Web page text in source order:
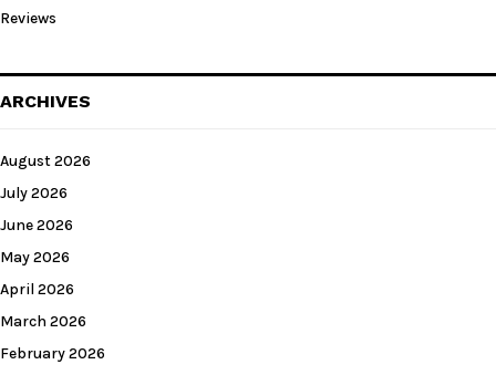
Reviews
ARCHIVES
August 2026
July 2026
June 2026
May 2026
April 2026
March 2026
February 2026